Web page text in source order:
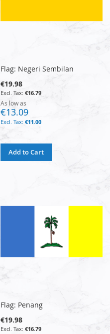
Flag: Negeri Sembilan
€19.98
€16.79
As low as
€13.09
€11.00
Add to Cart
Flag: Penang
€19.98
€16.79